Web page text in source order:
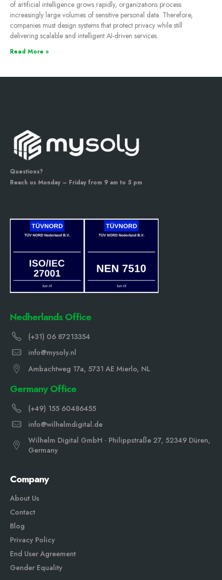
of artificial intelligence grows rapidly, organizations process
increasingly large volumes of sensitive personal data. Therefore,
companies must design systems that protect privacy while still
delivering scalable and intelligent AI-driven services.
Read More »
Questions?
Reach us Monday – Friday from 9 am to 5 pm
Nedherlands Office
(+31) 06 87213354
info@mysoly.nl
Ambachtweg 17a, 5731 AE Mierlo, NL
Germany Office
(+49) 155 60486455
info@wilhelmdigital.de
Wilhelm Digital GmbH · Philippstraße 27, 52349 Düren,
Germany
Company
About Us
Contact
Blog
Privacy Policy
End User Agreement
Gender Equality